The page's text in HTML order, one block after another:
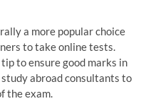
a more popular choice
to take online tests.
to ensure good marks in
abroad consultants to
the exam.